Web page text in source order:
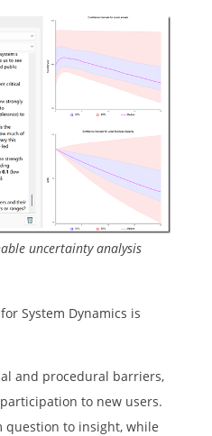
uncertainty analysis
System Dynamics is
and procedural barriers,
to new users.
to insight, while